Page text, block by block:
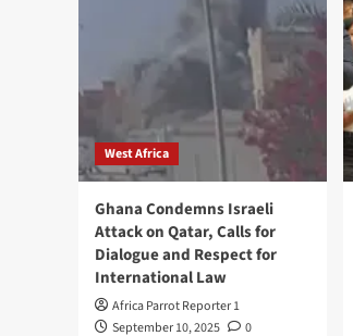
West Africa
Ghana Condemns Israeli
Attack on Qatar, Calls for
Dialogue and Respect for
International Law
Africa Parrot Reporter 1
September 10, 2025
0